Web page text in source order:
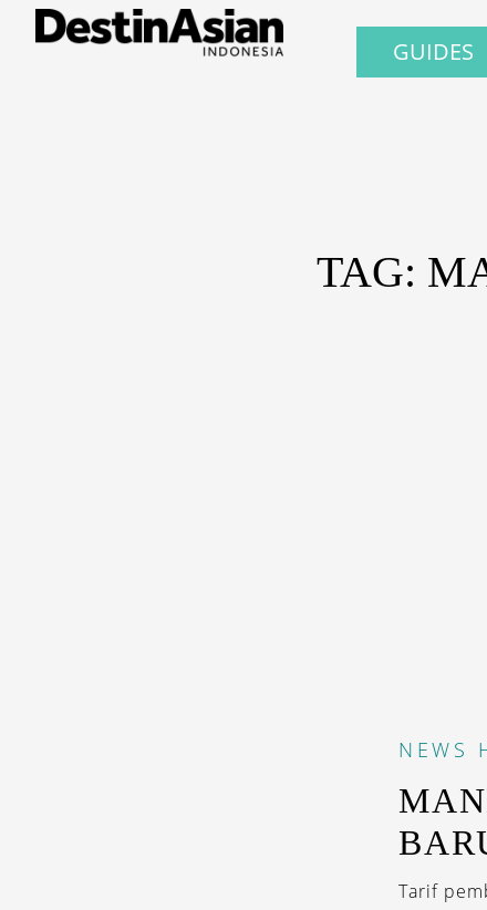
GUIDES
TAG:
NEWS
Tarif